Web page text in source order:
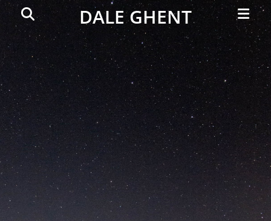
DALE GHENT
Menu
Search